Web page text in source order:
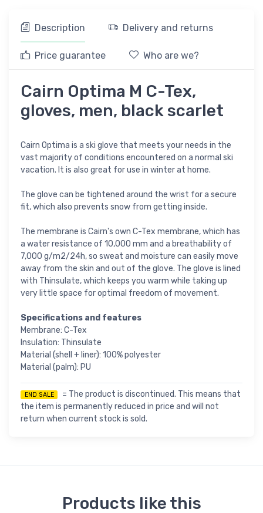
Description Delivery and returns
Price guarantee Who are we?
Cairn Optima M C-Tex,
gloves, men, black scarlet
Cairn Optima is a ski glove that meets your needs in the
vast majority of conditions encountered on a normal ski
vacation. It is also great for use in winter at home.
The glove can be tightened around the wrist for a secure
fit, which also prevents snow from getting inside.
The membrane is Cairn's own C-Tex membrane, which has
a water resistance of 10,000 mm and a breathability of
7,000 g/m2/24h, so sweat and moisture can easily move
away from the skin and out of the glove. The glove is lined
with Thinsulate, which keeps you warm while taking up
very little space for optimal freedom of movement.
Specifications and features
Membrane: C-Tex
Insulation: Thinsulate
Material (shell + liner): 100% polyester
Material (palm): PU
END SALE
= The product is discontinued. This means that
the item is permanently reduced in price and will not
return when current stock is sold.
Products like this